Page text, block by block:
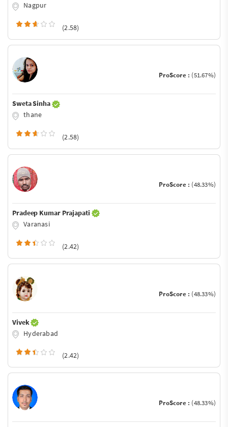
Nagpur
(2.58)
ProScore : (51.67%)
Sweta Sinha
thane
(2.58)
ProScore : (48.33%)
Pradeep Kumar Prajapati
Varanasi
(2.42)
ProScore : (48.33%)
Vivek
Hyderabad
(2.42)
ProScore : (48.33%)